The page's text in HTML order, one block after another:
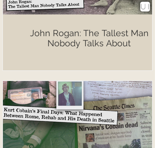
John Rogan: The Tallest Man
Nobody Talks About